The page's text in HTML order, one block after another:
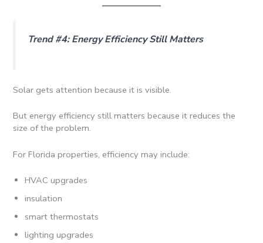
Trend #4: Energy Efficiency Still Matters
Solar gets attention because it is visible.
But energy efficiency still matters because it reduces the
size of the problem.
For Florida properties, efficiency may include:
HVAC upgrades
insulation
smart thermostats
lighting upgrades